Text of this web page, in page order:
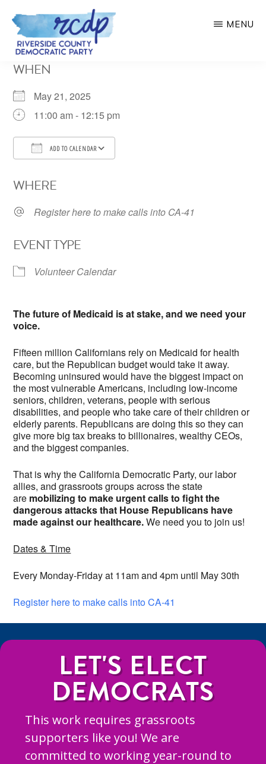
Skip
main
COUNTY
PARTY
MENU
WHEN
May 21, 2025
11:00 am - 12:15 pm
ADD TO CALENDAR
WHERE
Register here to make calls into CA-41
EVENT TYPE
Volunteer Calendar
The future of Medicaid is at stake, and we need your
voice.
Fifteen million Californians rely on Medicaid for health
care, but the Republican budget would take it away.
Becoming uninsured would have the biggest impact on
the most vulnerable Americans, including low-income
seniors, children, veterans, people with serious
disabilities, and people who take care of their children or
elderly parents. Republicans are doing this so they can
give more big tax breaks to billionaires, wealthy CEOs,
and the biggest companies.
That is why the California Democratic Party, our labor
allies, and grassroots groups across the state
are mobilizing to make urgent calls to fight the
dangerous attacks that House Republicans have
made against our healthcare.We need you to join us!
Dates & Time
Every Monday-Friday at 11am and 4pm until May 30th
Register here to make calls into CA-41
LET'S ELECT
DEMOCRATS
This work requires grassroots
supporters like you! We are
committed to working year-round to